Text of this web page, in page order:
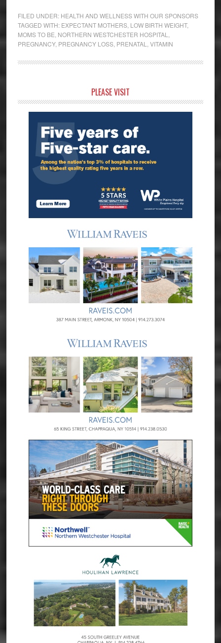
FILED UNDER: HEALTH AND WELLNESS WITH OUR SPONSORS
TAGGED WITH: EXPECTANT MOTHERS, LOW BIRTH WEIGHT,
MOMS TO BE NORTHERN WESTCHESTER HOSPITAL
PREGNANCY, PREGNANCY LOSS, PRENATAL VITAMIN
Sidebar
PLEASE VISIT